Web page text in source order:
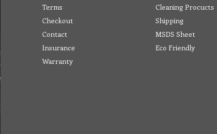
Terms
Checkout
Contact
Insurance
Warranty
Cleaning Procucts
Shipping
MSDS Sheet
Eco Friendly